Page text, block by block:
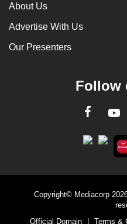
About Us
Advertise With Us
Our Presenters
Follow
Copyright© Mediacorp
Official Domain
| Terms &